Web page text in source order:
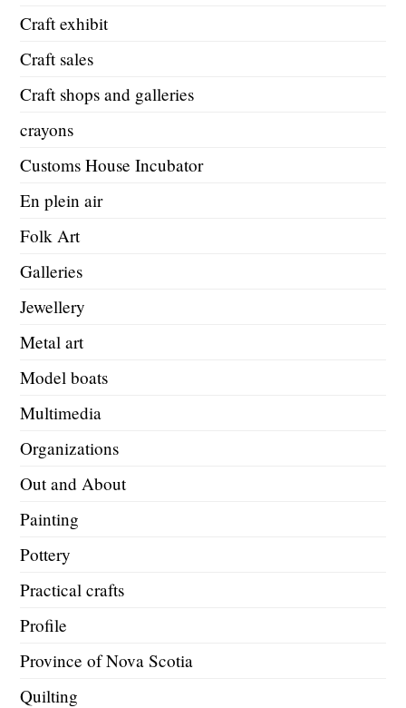
Craft exhibit
Craft sales
Craft shops and galleries
crayons
Customs House Incubator
En plein air
Folk Art
Galleries
Jewellery
Metal art
Model boats
Multimedia
Organizations
Out and About
Painting
Pottery
Practical crafts
Profile
Province of Nova Scotia
Quilting